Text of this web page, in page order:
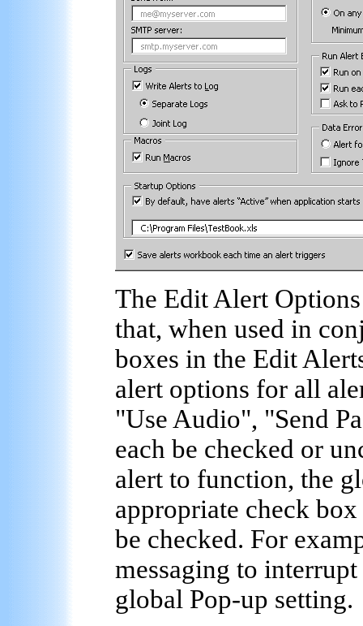
The Edit Alert
that, when used in
boxes in the Edit
alert options for all
"Use Audio", "Send
each be checked or
alert to function, the
appropriate check
be checked. For
messaging to
global Pop-up setting.